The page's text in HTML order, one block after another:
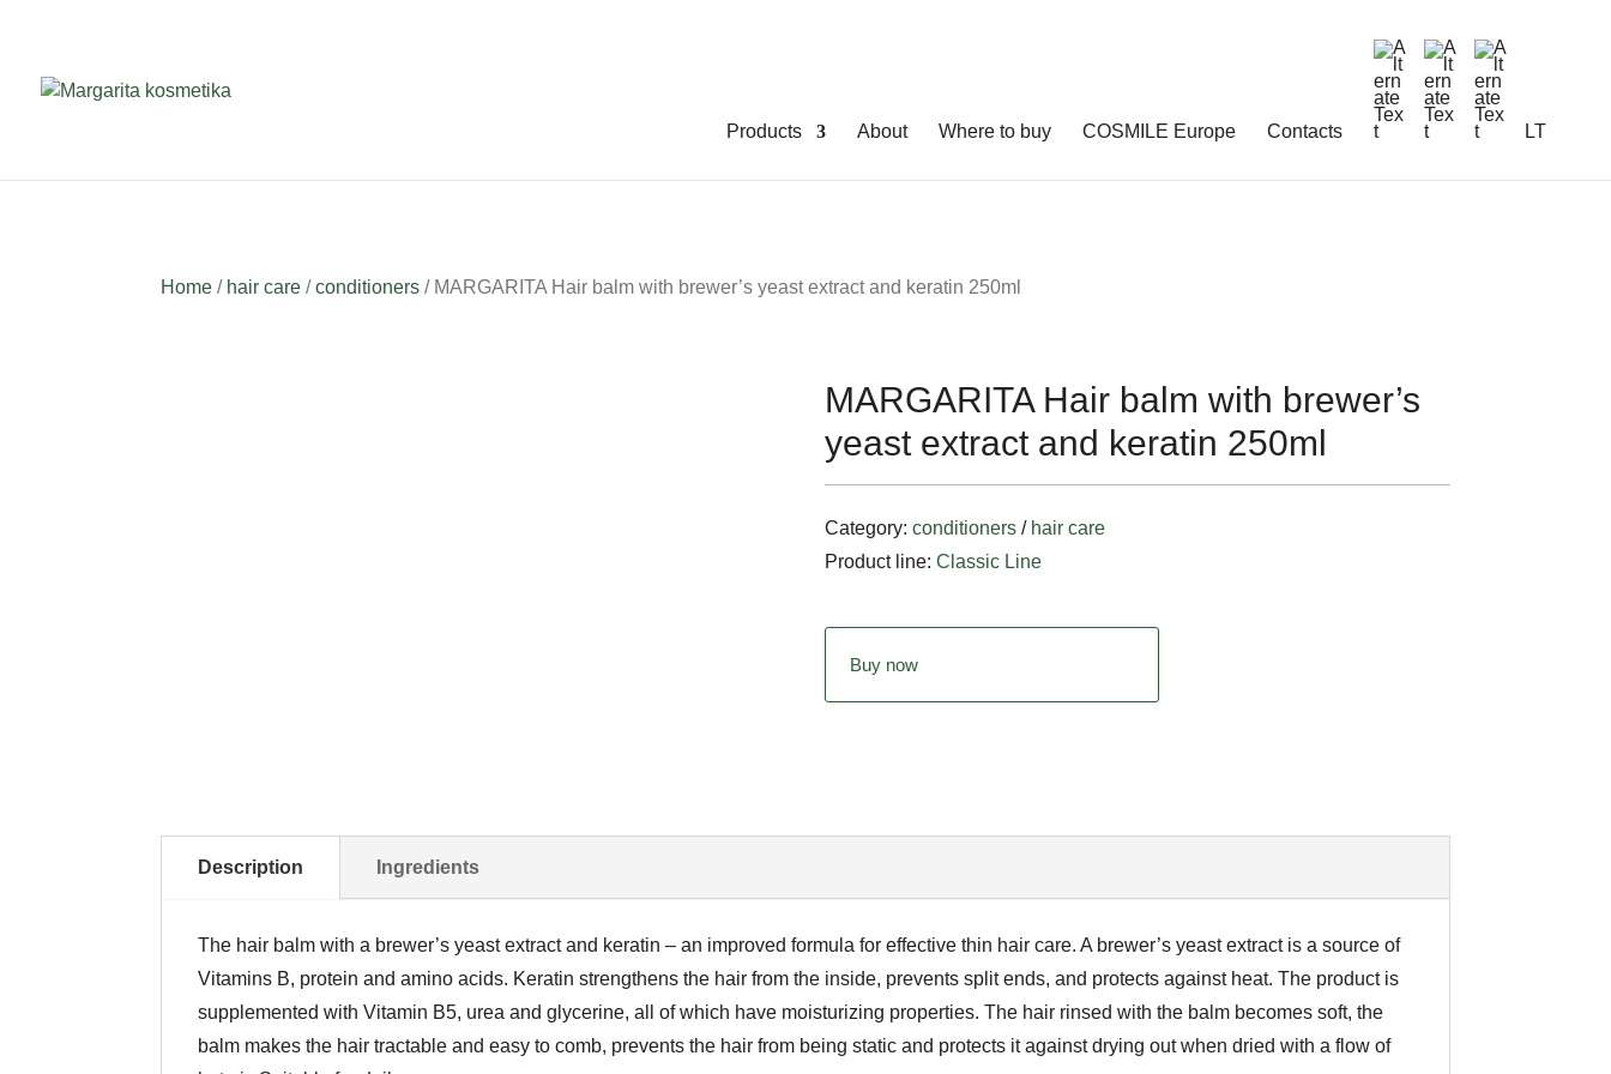
Products About Where to buy COSMILE Europe Contacts LT
Home / hair care /conditioners / MARGARITA Hair balm with brewer’s yeast extract and keratin 250ml
MARGARITA Hair balm with brewer’s
yeast extract and keratin 250ml
Category:conditioners / hair care
Product line:Classic Line
Buy now
Description Ingredients
The hair balm with a brewer’s yeast extract and keratin – an improved formula for effective thin hair care. A brewer’s yeast extract is a source of
Vitamins B, protein and amino acids. Keratin strengthens the hair from the inside, prevents split ends, and protects against heat. The product is
supplemented with Vitamin B5, urea and glycerine, all of which have moisturizing properties. The hair rinsed with the balm becomes soft, the
balm makes the hair tractable and easy to comb, prevents the hair from being static and protects it against drying out when dried with a flow of